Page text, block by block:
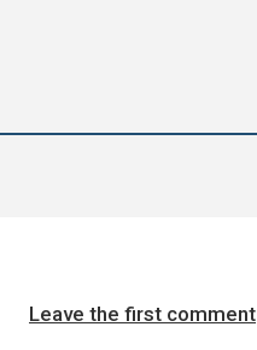
Leave the first comment